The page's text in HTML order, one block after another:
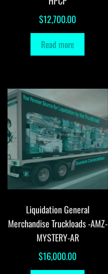
$12,700.00
Read more
Liquidation General
Merchandise Truckloads -AMZ-
MYSTERY-AR
$16,000.00